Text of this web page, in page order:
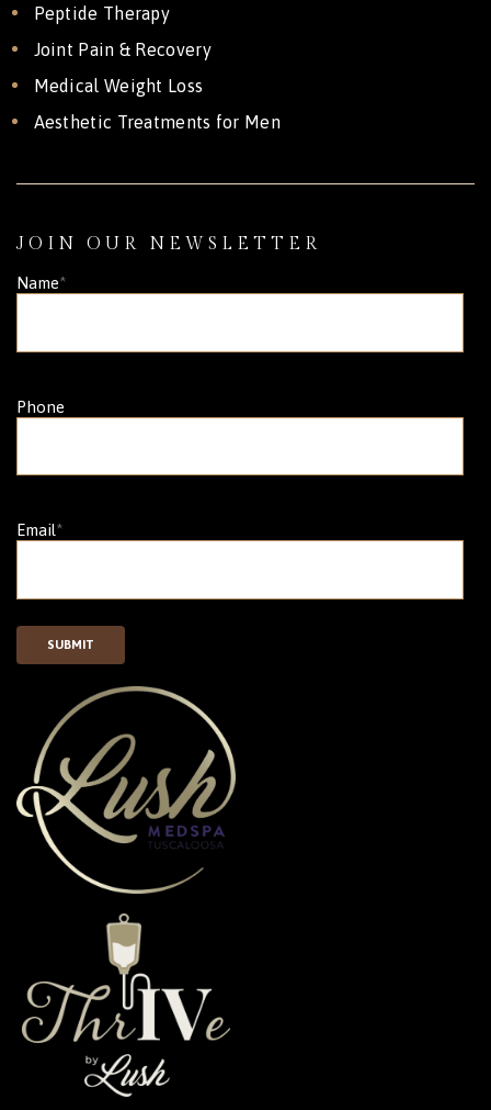
Peptide Therapy
Joint Pain & Recovery
Medical Weight Loss
Aesthetic Treatments for Men
JOIN OUR NEWSLETTER
Name*
Phone
Email*
SUBMIT